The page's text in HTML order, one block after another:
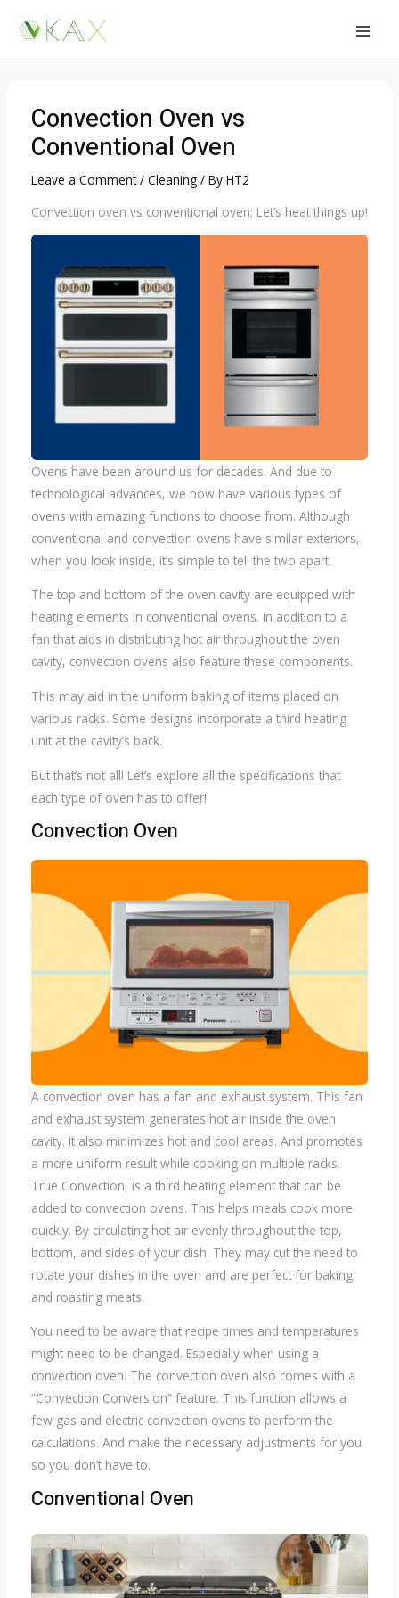
Convection Oven vs
Conventional Oven
Leave a Comment / Cleaning/ By HT2
Convection oven vs conventional oven; Let’s heat things up!
Ovens have been around us for decades. And due to
technological advances, we now have various types of
ovens with amazing functions to choose from. Although
conventional and convection ovens have similar exteriors,
when you look inside, it’s simple to tell the two apart.
The top and bottom of the oven cavity are equipped with
heating elements in conventional ovens. In addition to a
fan that aids in distributing hot air throughout the oven
cavity, convection ovens also feature these components.
This may aid in the uniform baking of items placed on
various racks. Some designs incorporate a third heating
unit at the cavity’s back.
But that’s not all! Let’s explore all the specifications that
each type of oven has to offer!
Convection Oven
A convection oven has a fan and exhaust system. This fan
and exhaust system generates hot air inside the oven
cavity. It also minimizes hot and cool areas. And promotes
a more uniform result while cooking on multiple racks.
True Convection, is a third heating element that can be
added to convection ovens. This helps meals cook more
quickly. By circulating hot air evenly throughout the top,
bottom, and sides of your dish. They may cut the need to
rotate your dishes in the oven and are perfect for baking
and roasting meats.
You need to be aware that recipe times and temperatures
might need to be changed. Especially when using a
convection oven. The convection oven also comes with a
“Convection Conversion” feature. This function allows a
few gas and electric convection ovens to perform the
calculations. And make the necessary adjustments for you
so you don’t have to.
Conventional Oven